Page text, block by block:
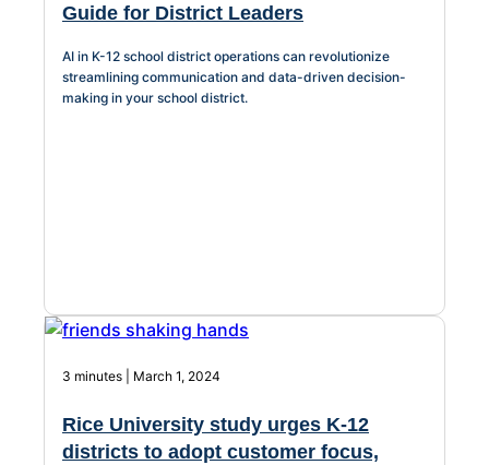
Guide for District Leaders
AI in K-12 school district operations can revolutionize
streamlining communication and data-driven decision-
making in your school district.
3 minutes | March 1, 2024
Rice University study urges K-12
districts to adopt customer focus,